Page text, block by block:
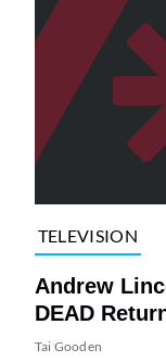
TELEVISION
Andrew
DEAD
Tai Gooden